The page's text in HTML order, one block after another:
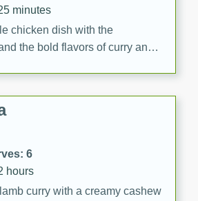
minutes
chicken dish with the
the bold flavors of curry and
6
hours
curry with a creamy cashew